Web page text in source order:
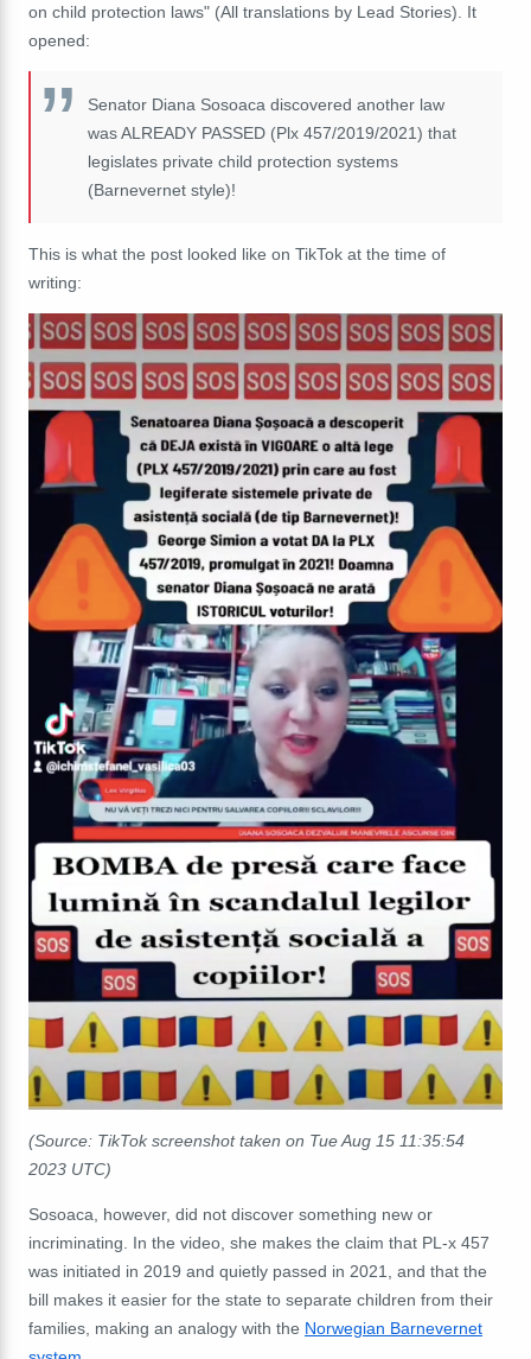
on child protection laws" (All translations by Lead Stories). It
opened:
Senator Diana Sosoaca discovered another law
was ALREADY PASSED (Plx 457/2019/2021) that
legislates private child protection systems
(Barnevernet style)!
This is what the post looked like on TikTok at the time of
writing:
(Source: TikTok screenshot taken on Tue Aug 15 11:35:54
2023 UTC)
Sosoaca, however, did not discover something new or
incriminating. In the video, she makes the claim that PL-x 457
was initiated in 2019 and quietly passed in 2021, and that the
bill makes it easier for the state to separate children from their
families, making an analogy with the Norwegian Barnevernet